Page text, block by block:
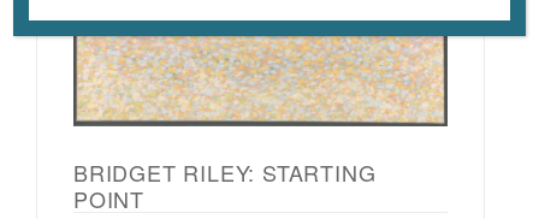
BRIDGET RILEY: STARTING
POINT